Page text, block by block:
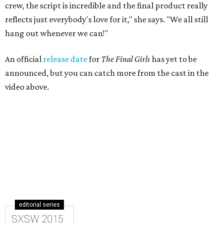
crew, the script is incredible and the final product really
reflects just everybody's love for it," she says. "We all still
hang out whenever we can!"
An official release datefor The Final Girlshas yet to be
announced, but you can catch more from the cast in the
video above.
editorial series
SXSW 2015